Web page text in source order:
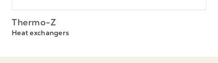
Thermo-Z
Heat exchangers